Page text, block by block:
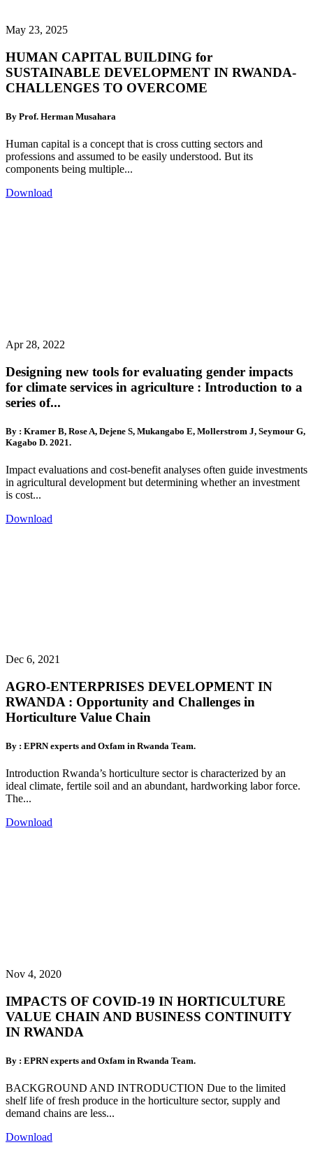
May 23, 2025
HUMAN CAPITAL BUILDING for
SUSTAINABLE DEVELOPMENT IN RWANDA-
CHALLENGES TO OVERCOME
By Prof. Herman Musahara
Human capital is a concept that is cross cutting sectors and
professions and assumed to be easily understood. But its
components being multiple...
Download
Apr 28, 2022
Designing new tools for evaluating gender impacts
for climate services in agriculture : Introduction to a
series of...
By : Kramer B, Rose A, Dejene S, Mukangabo E, Mollerstrom J, Seymour G,
Kagabo D. 2021.
Impact evaluations and cost-benefit analyses often guide investments
in agricultural development but determining whether an investment
is cost...
Download
Dec 6, 2021
AGRO-ENTERPRISES DEVELOPMENT IN
RWANDA : Opportunity and Challenges in
Horticulture Value Chain
By : EPRN experts and Oxfam in Rwanda Team.
Introduction Rwanda’s horticulture sector is characterized by an
ideal climate, fertile soil and an abundant, hardworking labor force.
The...
Download
Nov 4, 2020
IMPACTS OF COVID-19 IN HORTICULTURE
VALUE CHAIN AND BUSINESS CONTINUITY
IN RWANDA
By : EPRN experts and Oxfam in Rwanda Team.
BACKGROUND AND INTRODUCTION Due to the limited
shelf life of fresh produce in the horticulture sector, supply and
demand chains are less...
Download